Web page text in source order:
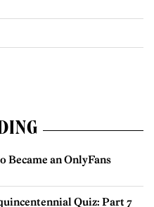
Became an OnlyFans
Quiz: Part 7